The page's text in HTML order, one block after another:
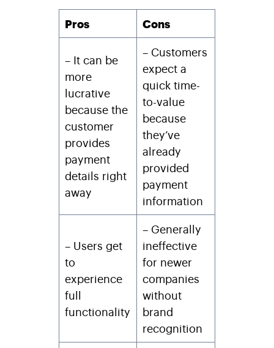
Pros Cons
– It can be
more
lucrative
because the
customer
provides
payment
details right
away
– Customers
expect a
quick time-
to-value
because
they’ve
already
provided
payment
information
– Users get
to
experience
full
functionality
– Generally
ineffective
for newer
companies
without
brand
recognition